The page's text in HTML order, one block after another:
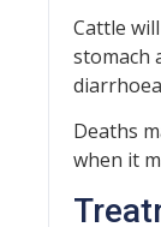
Cattle
stomach
Deaths
when it